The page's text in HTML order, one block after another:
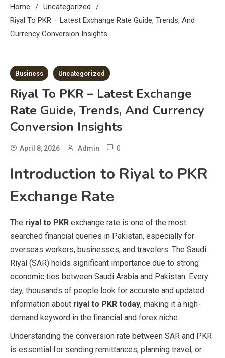
Home
Uncategorized
Riyal To PKR – Latest Exchange Rate Guide, Trends, And
Currency Conversion Insights
7 MINS READ
Business Uncategorized
Riyal To PKR – Latest Exchange
Rate Guide, Trends, And Currency
Conversion Insights
April 8, 2026 Admin 0
Introduction to Riyal to PKR
Exchange Rate
The riyal to PKR exchange rate is one of the most
searched financial queries in Pakistan, especially for
overseas workers, businesses, and travelers. The Saudi
Riyal (SAR) holds significant importance due to strong
economic ties between Saudi Arabia and Pakistan. Every
day, thousands of people look for accurate and updated
information about riyal to PKR today, making it a high-
demand keyword in the financial and forex niche.
Understanding the conversion rate between SAR and PKR
is essential for sending remittances, planning travel, or